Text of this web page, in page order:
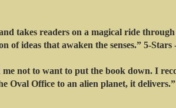
takes readers on a magical ride
of ideas that awaken the senses.” 5-
not to want to put the book down. I
Oval Office to an alien planet, it